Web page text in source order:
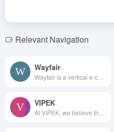
Relevant Navigation
Wayfair
VIPEK